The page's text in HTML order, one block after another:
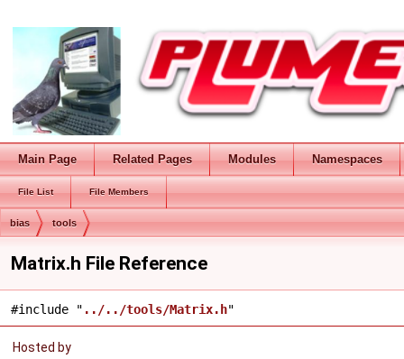
Main Page Related Pages Modules Namespaces
File List File Members
bias tools
Matrix.h File Reference
#include " ../../tools/Matrix.h"
Hosted by